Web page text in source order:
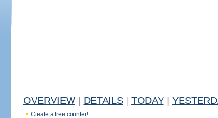
OVERVIEW DETAILS TODAY
Create a free counter!